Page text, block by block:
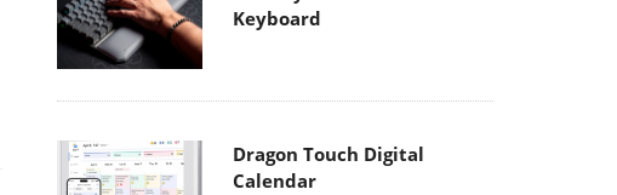
Keyboard
Dragon Touch Digital
Calendar